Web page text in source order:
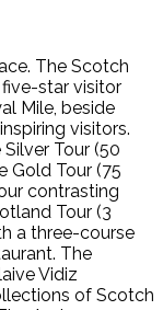
The Scotch
star visitor
Mile, beside
visitors.
Tour (50
Gold Tour (75
contrasting
Tour (3
a three-course
The
Vidiz
of Scotch